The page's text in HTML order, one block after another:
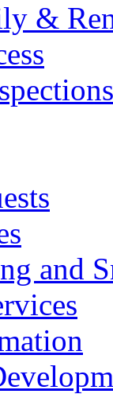
&
and